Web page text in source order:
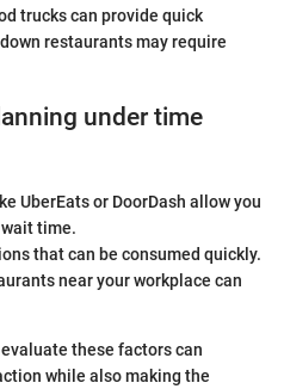
trucks can provide quick
restaurants may require
under time
UberEats or DoorDash allow you
time.
that can be consumed quickly.
near your workplace can
these factors can
while also making the